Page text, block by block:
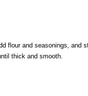
flour and seasonings, and
thick and smooth.